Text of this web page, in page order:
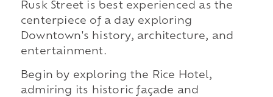
Rusk Street is best experienced as the
centerpiece of a day exploring
Downtown's history, architecture, and
entertainment.
Begin by exploring the Rice Hotel,
admiring its historic façade and